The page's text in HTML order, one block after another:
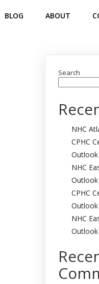
BLOG ABOUT
Search
NHC
CPHC
Outlook
NHC
Outlook
CPHC
Outlook
NHC
Outlook